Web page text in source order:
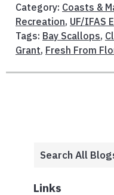
Category: Coasts &
Recreation, UF/IFAS
Tags: Bay Scallops,
Grant, Fresh From
Links